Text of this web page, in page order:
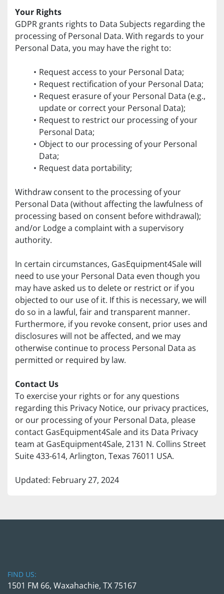
Your Rights
GDPR grants rights to Data Subjects regarding the
processing of Personal Data. With regards to your
Personal Data, you may have the right to:
Request access to your Personal Data;
Request rectification of your Personal Data;
Request erasure of your Personal Data (e.g.,
update or correct your Personal Data);
Request to restrict our processing of your
Personal Data;
Object to our processing of your Personal
Data;
Request data portability;
Withdraw consent to the processing of your
Personal Data (without affecting the lawfulness of
processing based on consent before withdrawal);
and/or Lodge a complaint with a supervisory
authority.
In certain circumstances, GasEquipment4Sale will
need to use your Personal Data even though you
may have asked us to delete or restrict or if you
objected to our use of it. If this is necessary, we will
do so in a lawful, fair and transparent manner.
Furthermore, if you revoke consent, prior uses and
disclosures will not be affected, and we may
otherwise continue to process Personal Data as
permitted or required by law.
Contact Us
To exercise your rights or for any questions
regarding this Privacy Notice, our privacy practices,
or our processing of your Personal Data, please
contact GasEquipment4Sale and its Data Privacy
team at GasEquipment4Sale, 2131 N. Collins Street
Suite 433-614, Arlington, Texas 76011 USA.
Updated: February 27, 2024
FIND US:
1501 FM 66, Waxahachie, TX 75167